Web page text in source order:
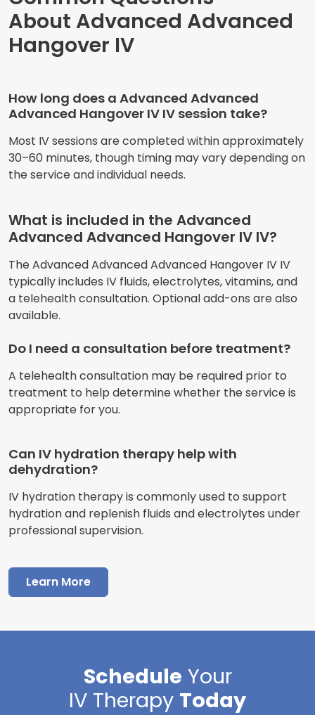
About Advanced Advanced
Hangover IV
How long does a Advanced Advanced
Advanced Hangover IV IV session take?
Most IV sessions are completed within approximately
30–60 minutes, though timing may vary depending on
the service and individual needs.
What is included in the Advanced
Advanced Advanced Hangover IV IV?
The Advanced Advanced Advanced Hangover IV IV
typically includes IV fluids, electrolytes, vitamins, and
a telehealth consultation. Optional add-ons are also
available.
Do I need a consultation before treatment?
A telehealth consultation may be required prior to
treatment to help determine whether the service is
appropriate for you.
Can IV hydration therapy help with
dehydration?
IV hydration therapy is commonly used to support
hydration and replenish fluids and electrolytes under
professional supervision.
Learn More
Schedule Your
IV Therapy Today